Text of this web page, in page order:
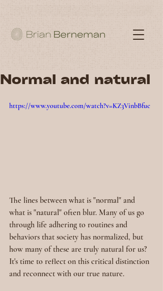
Normal and natural
https://www.youtube.com/watch?v=KZ3VinbBfuc
The lines between what is "normal" and
what is "natural" often blur. Many of us go
through life adhering to routines and
behaviors that society has normalized, but
how many of these are truly natural for us?
It's time to reflect on this critical distinction
and reconnect with our true nature.